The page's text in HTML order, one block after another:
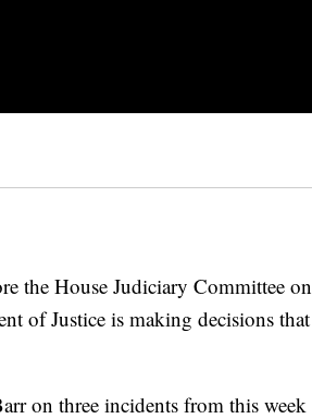
the House Judiciary Committee on
of Justice is making decisions that
on three incidents from this week